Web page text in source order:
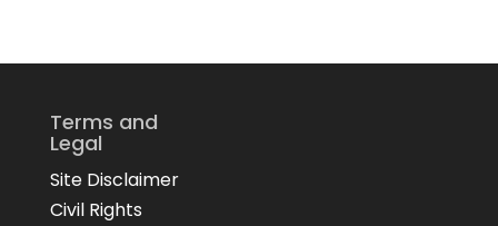
Terms and
Legal
Site Disclaimer
Civil Rights